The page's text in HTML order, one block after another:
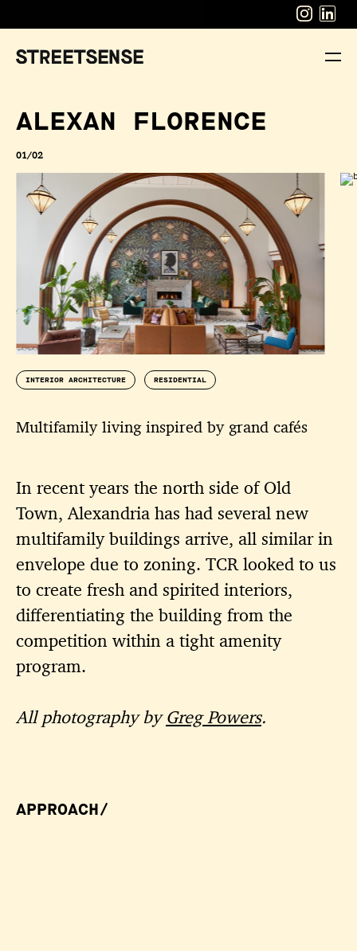
ALEXAN FLORENCE
01/02
INTERIOR ARCHITECTURE RESIDENTIAL
Multifamily living inspired by grand cafés
In recent years the north side of Old
Town, Alexandria has had several new
multifamily buildings arrive, all similar in
envelope due to zoning. TCR looked to us
to create fresh and spirited interiors,
differentiating the building from the
competition within a tight amenity
program.
All photography byGreg Powers.
APPROACH/